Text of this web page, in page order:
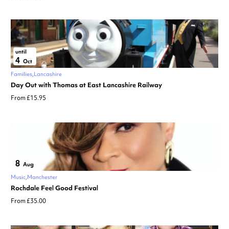
until
4 Oct
Families Lancashire
Day Out with Thomas at East Lancashire Railway
From £15.95
8 Aug
Music Manchester
Rochdale Feel Good Festival
From £35.00